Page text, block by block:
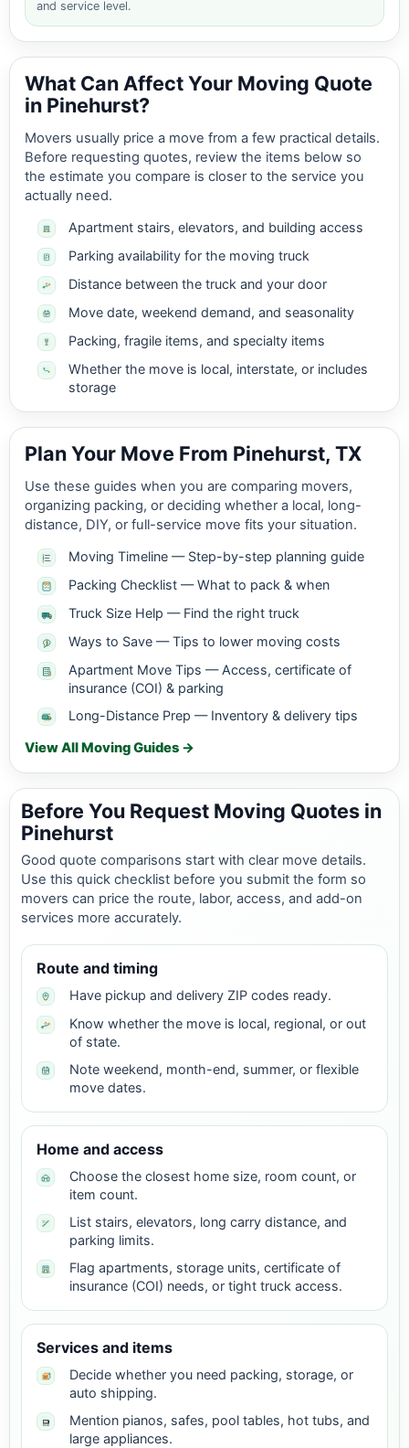
and service level.
What Can Affect Your Moving Quote
in Pinehurst?
Movers usually price a move from a few practical details.
Before requesting quotes, review the items below so
the estimate you compare is closer to the service you
actually need.
Apartment stairs, elevators, and building access
Parking availability for the moving truck
Distance between the truck and your door
Move date, weekend demand, and seasonality
Packing, fragile items, and specialty items
Whether the move is local, interstate, or includes
storage
Plan Your Move From Pinehurst, TX
Use these guides when you are comparing movers,
organizing packing, or deciding whether a local, long-
distance, DIY, or full-service move fits your situation.
Moving Timeline — Step-by-step planning guide
Packing Checklist — What to pack & when
Truck Size Help — Find the right truck
Ways to Save — Tips to lower moving costs
Apartment Move Tips — Access, certificate of
insurance (COI) & parking
Long-Distance Prep — Inventory & delivery tips
View All Moving Guides →
Before You Request Moving Quotes in
Pinehurst
Good quote comparisons start with clear move details.
Use this quick checklist before you submit the form so
movers can price the route, labor, access, and add-on
services more accurately.
Route and timing
Have pickup and delivery ZIP codes ready.
Know whether the move is local, regional, or out
of state.
Note weekend, month-end, summer, or flexible
move dates.
Home and access
Choose the closest home size, room count, or
item count.
List stairs, elevators, long carry distance, and
parking limits.
Flag apartments, storage units, certificate of
insurance (COI) needs, or tight truck access.
Services and items
Decide whether you need packing, storage, or
auto shipping.
Mention pianos, safes, pool tables, hot tubs, and
large appliances.